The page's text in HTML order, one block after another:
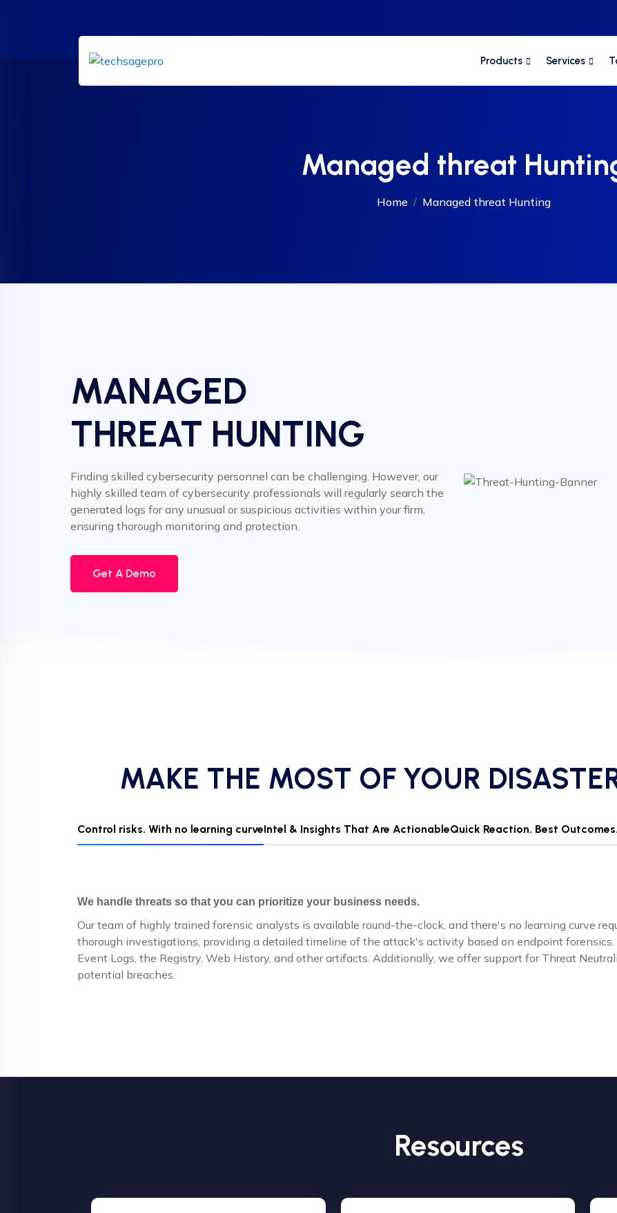
Products Services
Managed threat
Home Managed threat Hunting
MANAGED
THREAT HUNTING
Finding skilled cybersecurity personnel can be challenging. However, our
highly skilled team of cybersecurity professionals will regularly search the
generated logs for any unusual or suspicious activities within your firm,
ensuring thorough monitoring and protection.
Get A Demo
MAKE THE MOST OF YOUR
Control risks. With no learning curveIntel & Insights That Are ActionableQuick Reaction. Best Outcomes.
We handle threats so that you can prioritize your business needs.
Our team of highly trained forensic analysts is available round-the-clock, and there's no learning curve
thorough investigations, providing a detailed timeline of the attack's activity based on endpoint
Event Logs, the Registry, Web History, and other artifacts. Additionally, we offer support for Threat
potential breaches.
Resources